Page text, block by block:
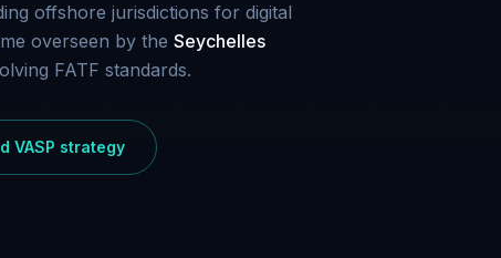
offshore jurisdictions for digital
overseen by the Seychelles
FATF standards.
VASP strategy